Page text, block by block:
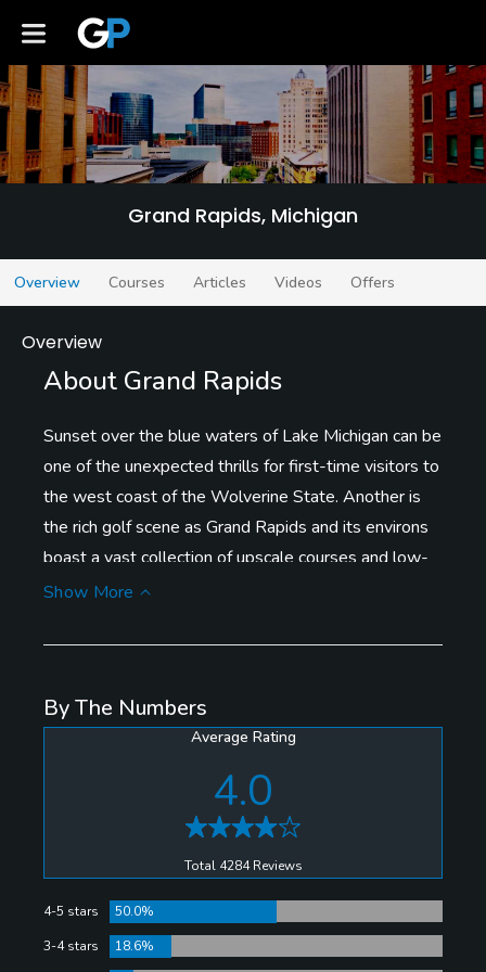
Grand Rapids
Grand Rapids, Michigan
Overview Courses Articles Videos Offers
Overview
About Grand Rapids
Sunset over the blue waters of Lake Michigan can be
one of the unexpected thrills for first-time visitors to
the west coast of the Wolverine State. Another is
the rich golf scene as Grand Rapids and its environs
boast a vast collection of upscale courses and low-
priced gems. Couple that with the city's eclectic mix
Grand Rapids offers tremendous value as an under-
Among courses to consider are high-end Thousand
Oaks Golf Club (Rees Jones), modern downtown
attraction The Mines, spectacular muni L.E. Kauffman
Golf Course, and moderately priced but magnificently
conditioned Pilgrim's Run Golf Club, voted the
Press.
Show More
By The Numbers
Average Rating
4.0
Total 4284 Reviews
4-5 stars
50.0%
3-4 stars
18.6%